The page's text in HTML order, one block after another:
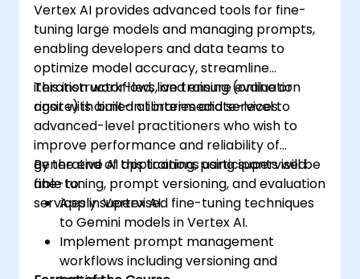
Vertex AI provides advanced tools for fine-
tuning large models and managing prompts,
enabling developers and data teams to
optimize model accuracy, streamline
iteration workflows, and ensure evaluation
rigor with built-in libraries and services.
This instructor-led, live training (online or
onsite) is aimed at intermediate-level to
advanced-level practitioners who wish to
improve performance and reliability of
generative AI applications using supervised
fine-tuning, prompt versioning, and evaluation
services in Vertex AI.
By the end of this training, participants will be
able to:
Apply supervised fine-tuning techniques
to Gemini models in Vertex AI.
Implement prompt management
workflows including versioning and